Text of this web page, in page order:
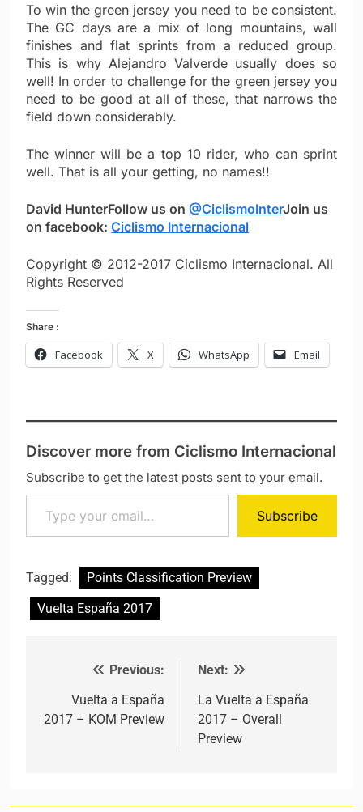
To win the green jersey you need to be consistent.
The GC days are a mix of long mountains, wall
finishes and flat sprints from a reduced group.
This is why Alejandro Valverde usually does so
well! In order to challenge for the green jersey you
need to be good at all of these, that narrows the
field down considerably.
The winner will be a top 10 rider, who can sprint
well. That is all your getting, no names!!
David HunterFollow us on @CiclismoInterJoin us
on facebook: Ciclismo Internacional
Copyright © 2012-2017 Ciclismo Internacional. All
Rights Reserved
Share :
Facebook X WhatsApp Email
Discover more from Ciclismo Internacional
Subscribe to get the latest posts sent to your email.
Type your email…
Subscribe
Tagged:
Points Classification Preview
Vuelta España 2017
Post navigation
Previous:
Vuelta a España
2017 – KOM Preview
Next:
La Vuelta a España
2017 – Overall
Preview